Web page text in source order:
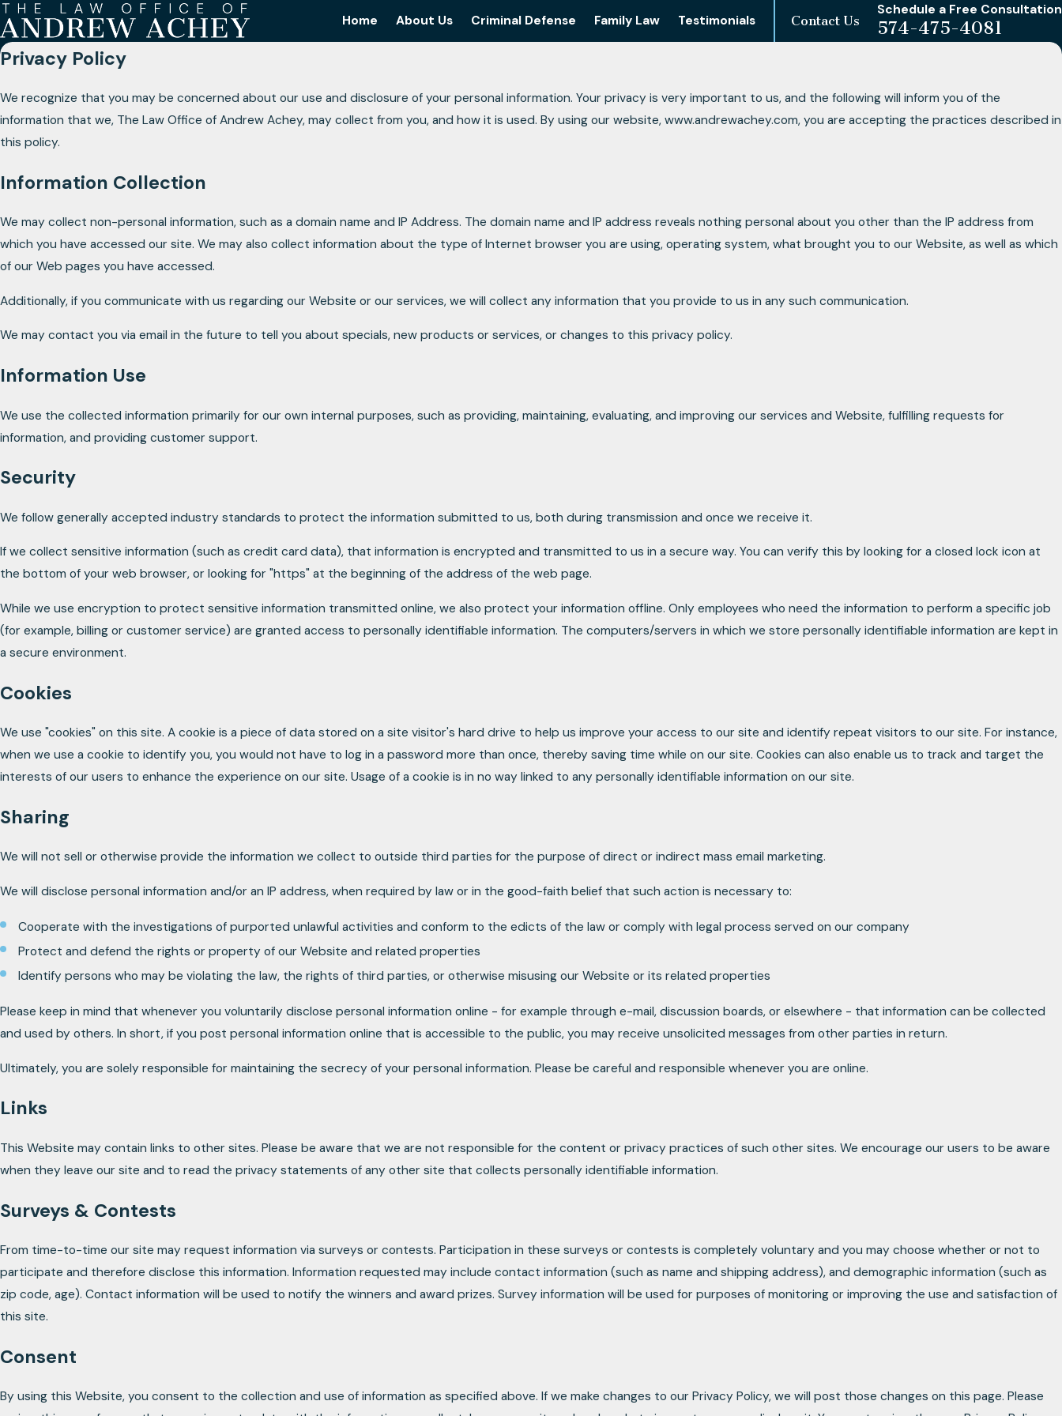
Home About Us Criminal Defense Family Law Testimonials Contact Us
Schedule a Free Consultation
574-475-4081
Privacy Policy
We recognize that you may be concerned about our use and disclosure of your personal information. Your privacy is very important to us, and the following will inform you of the
information that we, The Law Office of Andrew Achey, may collect from you, and how it is used. By using our website, www.andrewachey.com, you are accepting the practices described in
this policy.
Information Collection
We may collect non-personal information, such as a domain name and IP Address. The domain name and IP address reveals nothing personal about you other than the IP address from
which you have accessed our site. We may also collect information about the type of Internet browser you are using, operating system, what brought you to our Website, as well as which
of our Web pages you have accessed.
Additionally, if you communicate with us regarding our Website or our services, we will collect any information that you provide to us in any such communication.
We may contact you via email in the future to tell you about specials, new products or services, or changes to this privacy policy.
Information Use
We use the collected information primarily for our own internal purposes, such as providing, maintaining, evaluating, and improving our services and Website, fulfilling requests for
information, and providing customer support.
Security
We follow generally accepted industry standards to protect the information submitted to us, both during transmission and once we receive it.
If we collect sensitive information (such as credit card data), that information is encrypted and transmitted to us in a secure way. You can verify this by looking for a closed lock icon at
the bottom of your web browser, or looking for "https" at the beginning of the address of the web page.
While we use encryption to protect sensitive information transmitted online, we also protect your information offline. Only employees who need the information to perform a specific job
(for example, billing or customer service) are granted access to personally identifiable information. The computers/servers in which we store personally identifiable information are kept in
a secure environment.
Cookies
We use "cookies" on this site. A cookie is a piece of data stored on a site visitor's hard drive to help us improve your access to our site and identify repeat visitors to our site. For instance,
when we use a cookie to identify you, you would not have to log in a password more than once, thereby saving time while on our site. Cookies can also enable us to track and target the
interests of our users to enhance the experience on our site. Usage of a cookie is in no way linked to any personally identifiable information on our site.
Sharing
We will not sell or otherwise provide the information we collect to outside third parties for the purpose of direct or indirect mass email marketing.
We will disclose personal information and/or an IP address, when required by law or in the good-faith belief that such action is necessary to:
Cooperate with the investigations of purported unlawful activities and conform to the edicts of the law or comply with legal process served on our company
Protect and defend the rights or property of our Website and related properties
Identify persons who may be violating the law, the rights of third parties, or otherwise misusing our Website or its related properties
Please keep in mind that whenever you voluntarily disclose personal information online - for example through e-mail, discussion boards, or elsewhere - that information can be collected
and used by others. In short, if you post personal information online that is accessible to the public, you may receive unsolicited messages from other parties in return.
Ultimately, you are solely responsible for maintaining the secrecy of your personal information. Please be careful and responsible whenever you are online.
Links
This Website may contain links to other sites. Please be aware that we are not responsible for the content or privacy practices of such other sites. We encourage our users to be aware
when they leave our site and to read the privacy statements of any other site that collects personally identifiable information.
Surveys & Contests
From time-to-time our site may request information via surveys or contests. Participation in these surveys or contests is completely voluntary and you may choose whether or not to
participate and therefore disclose this information. Information requested may include contact information (such as name and shipping address), and demographic information (such as
zip code, age). Contact information will be used to notify the winners and award prizes. Survey information will be used for purposes of monitoring or improving the use and satisfaction of
this site.
Consent
By using this Website, you consent to the collection and use of information as specified above. If we make changes to our Privacy Policy, we will post those changes on this page. Please